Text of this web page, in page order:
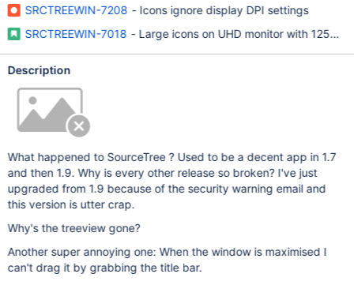
SRCTREEWIN-7208 - Icons ignore display DPI settings
SRCTREEWIN-7018 - Large icons on UHD monitor with 125%
Description
What happened to SourceTree ? Used to be a decent app in 1.7
and then 1.9. Why is every other release so broken? I've just
upgraded from 1.9 because of the security warning email and
this version is utter crap.
Why's the treeview gone?
Another super annoying one: When the window is maximised I
can't drag it by grabbing the title bar.